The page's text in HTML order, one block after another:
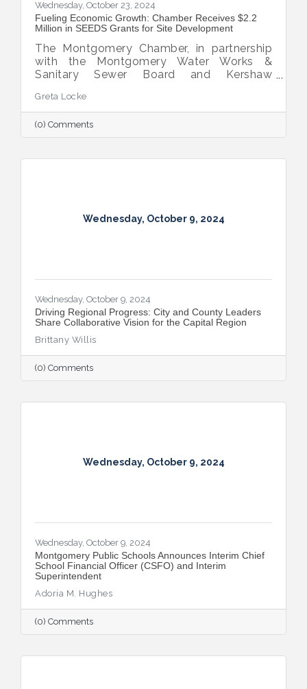
Wednesday, October 23, 2024
Fueling Economic Growth: Chamber Receives $2.2
Million in SEEDS Grants for Site Development
The Montgomery Chamber, in partnership
with the Montgomery Water Works &
Sanitary Sewer Board and Kershaw
two SEEDS grant awards totaling $2.2
million.
Greta Locke
(0) Comments
Wednesday, October 9, 2024
Wednesday, October 9, 2024
Driving Regional Progress: City and County Leaders
Share Collaborative Vision for the Capital Region
Brittany Willis
(0) Comments
Wednesday, October 9, 2024
Wednesday, October 9, 2024
Montgomery Public Schools Announces Interim Chief
School Financial Officer (CSFO) and Interim
Superintendent
Adoria M. Hughes
(0) Comments